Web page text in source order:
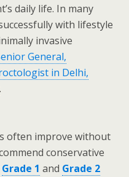
daily life. In many
with lifestyle
invasive
General,
in Delhi,
.
often improve without
conservative
Grade 1 and Grade 2